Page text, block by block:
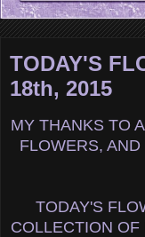
TODAY'S
18th, 2015
MY THANKS TO
FLOWERS,
TODAY'S
COLLECTION